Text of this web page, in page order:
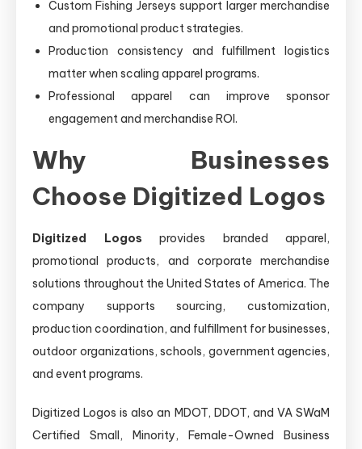
Custom Fishing Jerseys support larger merchandise
and promotional product strategies.
Production consistency and fulfillment logistics
matter when scaling apparel programs.
Professional apparel can improve sponsor
engagement and merchandise ROI.
Why Businesses
Choose Digitized Logos
Digitized Logos provides branded apparel,
promotional products, and corporate merchandise
solutions throughout the United States of America. The
company supports sourcing, customization,
production coordination, and fulfillment for businesses,
outdoor organizations, schools, government agencies,
and event programs.
Digitized Logos is also an MDOT, DDOT, and VA SWaM
Certified Small, Minority, Female-Owned Business